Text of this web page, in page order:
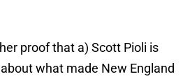
proof that a) Scott Pioli is
what made New England